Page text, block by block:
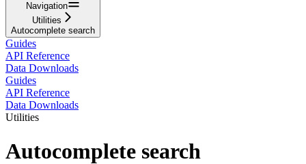
Navigation
Utilities
Autocomplete search
Guides
API Reference
Data Downloads
Guides
API Reference
Data Downloads
Utilities
Autocomplete search